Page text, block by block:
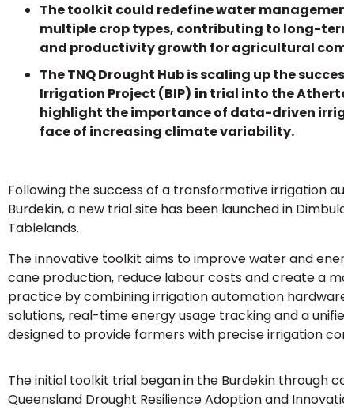
The toolkit could redefine water
multiple crop types, contributing to long-
and productivity growth for agricultural
The TNQ Drought Hub is scaling up the
Irrigation Project (BIP) intrial into the
highlight the importance of data-driven
face of increasing climate variability.
Following the success of a transformative irrigation
Burdekin, a new trial site has been launched in
Tablelands.
The innovative toolkit aims to improve water and
cane production, reduce labour costs and create a
practice by combining irrigation automation
solutions, real-time energy usage tracking and a
designed to provide farmers with precise irrigation
The initial toolkit trial began in the Burdekin through
Queensland Drought Resilience Adoption and